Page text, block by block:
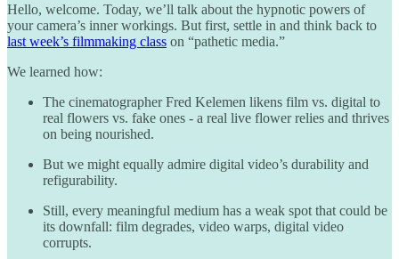
Hello, welcome. Today, we’ll talk about the hypnotic powers of
your camera’s inner workings. But first, settle in and think back to
last week’s filmmaking class on “pathetic media.”
We learned how:
The cinematographer Fred Kelemen likens film vs. digital to
real flowers vs. fake ones - a real live flower relies and thrives
on being nourished.
But we might equally admire digital video’s durability and
refigurability.
Still, every meaningful medium has a weak spot that could be
its downfall: film degrades, video warps, digital video
corrupts.